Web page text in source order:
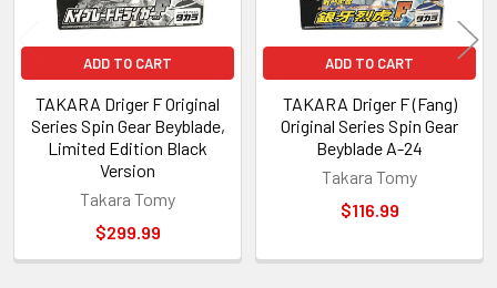
ADD TO CART
TAKARA Driger F Original
Series Spin Gear Beyblade,
Limited Edition Black
Version
Takara Tomy
$299.99
ADD TO CART
TAKARA Driger F (Fang)
Original Series Spin Gear
Beyblade A-24
Takara Tomy
$116.99